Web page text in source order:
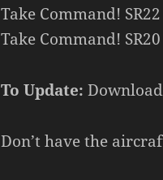
Take Command!
Take Command!
To Update:
Don’t have the